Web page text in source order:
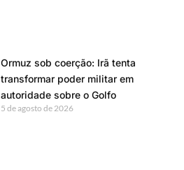
Ormuz sob coerção: Irã tenta
transformar poder militar em
autoridade sobre o Golfo
5 de agosto de 2026